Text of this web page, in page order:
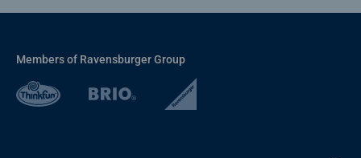
Members of Ravensburger Group